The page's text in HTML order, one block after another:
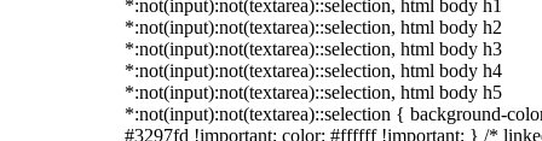
*:not(input):not(textarea)::selection, html body h1
*:not(input):not(textarea)::selection, html body h2
*:not(input):not(textarea)::selection, html body h3
*:not(input):not(textarea)::selection, html body h4
*:not(input):not(textarea)::selection, html body h5
*:not(input):not(textarea)::selection { background-
#3297fd !important; color: #ffffff !important; } /*